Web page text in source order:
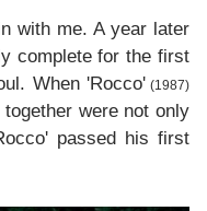
with me. A year later
complete for the first
When 'Rocco'(1987)
were not only
passed his first